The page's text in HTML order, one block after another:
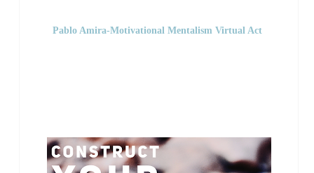
Pablo Amira-Motivational Mentalism Virtual Act